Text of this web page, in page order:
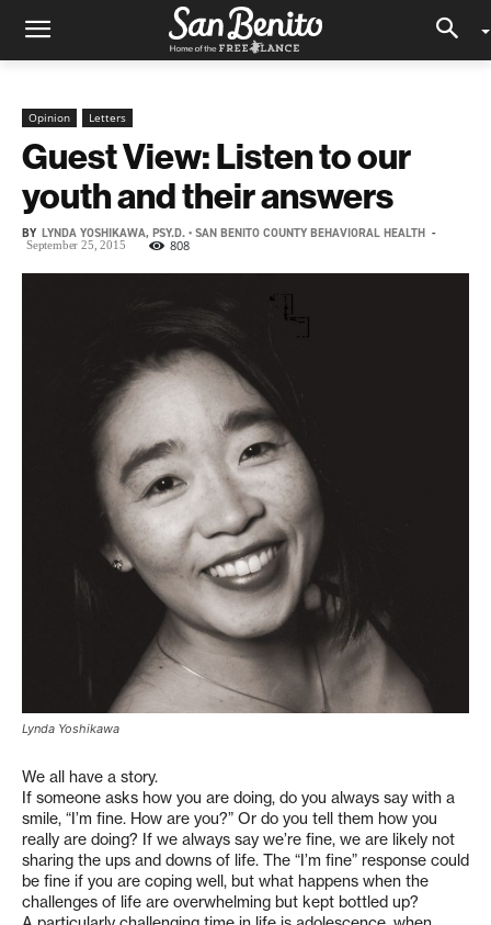
Opinion Letters
Guest View: Listen to our
youth and their answers
BY LYNDA YOSHIKAWA, PSY.D. • SAN BENITO COUNTY BEHAVIORAL HEALTH -
September 25, 2015 808
Lynda Yoshikawa
We all have a story.
If someone asks how you are doing, do you always say with a
smile, “I’m fine. How are you?” Or do you tell them how you
really are doing? If we always say we’re fine, we are likely not
sharing the ups and downs of life. The “I’m fine” response could
be fine if you are coping well, but what happens when the
challenges of life are overwhelming but kept bottled up?